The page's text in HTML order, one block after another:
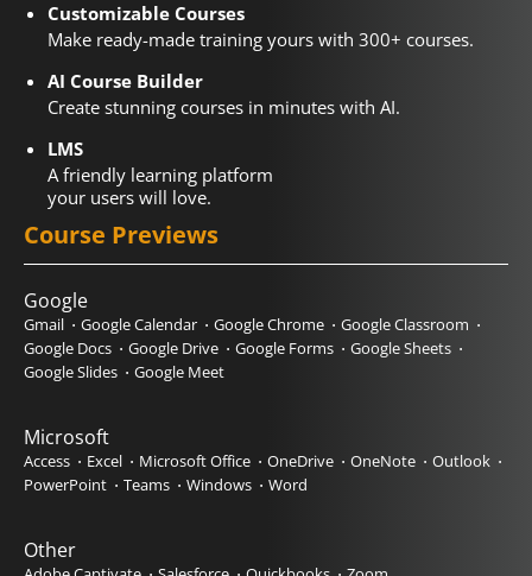
Customizable Courses
Make ready-made training yours with 300+ courses.
AI Course Builder
Create stunning courses in minutes with AI.
LMS
A friendly learning platform
your users will love.
Course Previews
Google
Gmail Google Calendar Google Chrome
Google Classroom
Google Docs
Google Drive Google Forms
Google Sheets
Google Slides
Google Meet
Microsoft
Access Excel Microsoft Office OneDrive OneNote
Outlook
PowerPoint
Teams Windows Word
Other